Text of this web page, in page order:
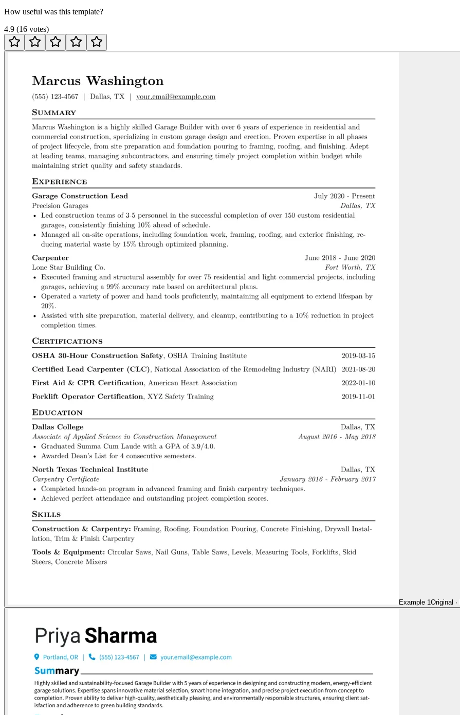
How useful was this template?
4.9 (16 votes)
Example 1Original ·